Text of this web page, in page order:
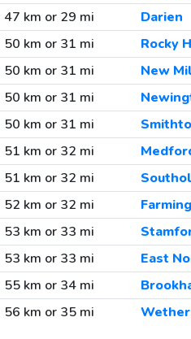
47 km or 29 mi
Darien
50 km or 31 mi
Rocky
50 km or 31 mi
New
50 km or 31 mi
50 km or 31 mi
51 km or 32 mi
51 km or 32 mi
52 km or 32 mi
53 km or 33 mi
53 km or 33 mi
East
55 km or 34 mi
56 km or 35 mi